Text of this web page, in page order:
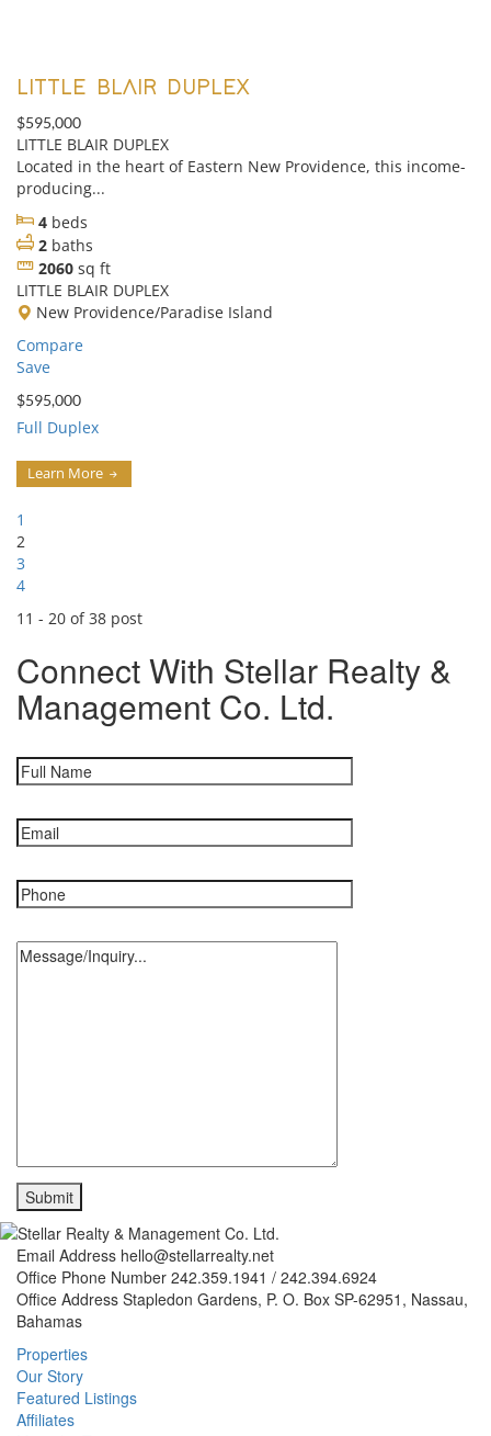
LITTLE BLAIR DUPLEX
$595,000
LITTLE BLAIR DUPLEX
Located in the heart of Eastern New Providence, this income-
producing...
4 beds
2 baths
2060 sq ft
LITTLE BLAIR DUPLEX
New Providence/Paradise Island
Compare
Save
$595,000
Full Duplex
Learn More
1
2
3
4
11 - 20 of 38 post
Connect With Stellar Realty &
Management Co. Ltd.
Email Address hello@stellarrealty.net
Office Phone Number 242.359.1941 / 242.394.6924
Office Address Stapledon Gardens, P. O. Box SP-62951, Nassau,
Bahamas
Properties
Our Story
Featured Listings
Affiliates